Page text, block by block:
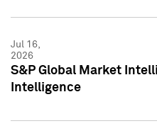
Jul 16,
2026
S&P Global Market
Intelligence